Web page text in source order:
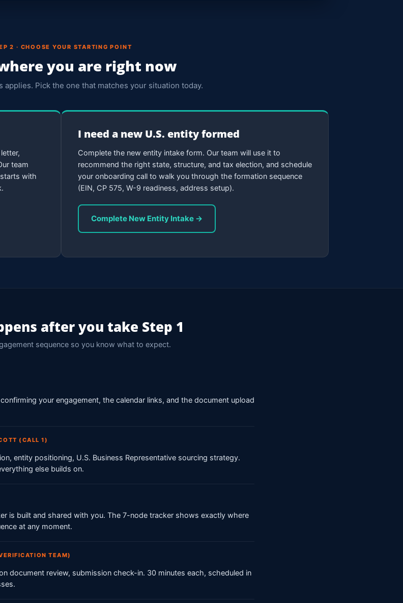
2 · CHOOSE YOUR STARTING POINT
you are right now
applies. Pick the one that matches your situation today.
team
with
I need a new U.S. entity formed
Complete the new entity intake form. Our team will use it to
recommend the right state, structure, and tax election, and schedule
your onboarding call to walk you through the formation sequence
(EIN, CP 575, W-9 readiness, address setup).
Complete New Entity Intake →
after you take Step 1
sequence so you know what to expect.
your engagement, the calendar links, and the document upload
(CALL 1)
entity positioning, U.S. Business Representative sourcing strategy.
else builds on.
is built and shared with you. The 7-node tracker shows exactly where
at any moment.
TEAM)
document review, submission check-in. 30 minutes each, scheduled in